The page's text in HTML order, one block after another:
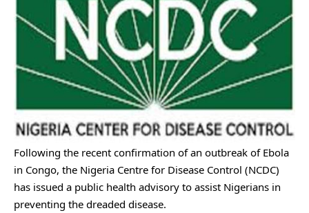
Following the recent confirmation of an outbreak of Ebola
in Congo, the Nigeria Centre for Disease Control (NCDC)
has issued a public health advisory to assist Nigerians in
preventing the dreaded disease.